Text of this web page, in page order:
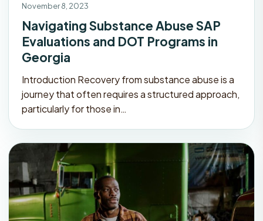
November 8, 2023
Navigating Substance Abuse SAP
Evaluations and DOT Programs in
Georgia
Introduction Recovery from substance abuse is a
journey that often requires a structured approach,
particularly for those in…